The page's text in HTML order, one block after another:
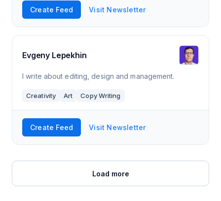
Create Feed Visit Newsletter
Evgeny Lepekhin
I write about editing, design and management.
Creativity Art Copy Writing
Create Feed Visit Newsletter
Load more